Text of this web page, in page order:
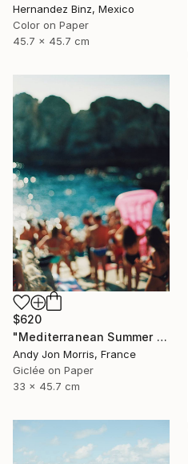
Hernandez Binz, Mexico
Color on Paper
45.7 x 45.7 cm
$620
"Mediterranean Summer Dream - Reverie Series -" Photograph
Andy Jon Morris, France
Giclée on Paper
33 x 45.7 cm